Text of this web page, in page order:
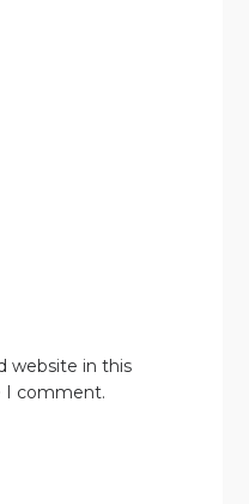
website in this
I comment.